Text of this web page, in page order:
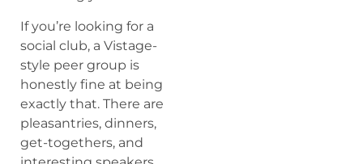
If you’re looking for a
social club, a Vistage-
style peer group is
honestly fine at being
exactly that. There are
pleasantries, dinners,
get-togethers, and